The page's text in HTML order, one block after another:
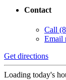
Contact
Call
Email
Get directions
Loading today's